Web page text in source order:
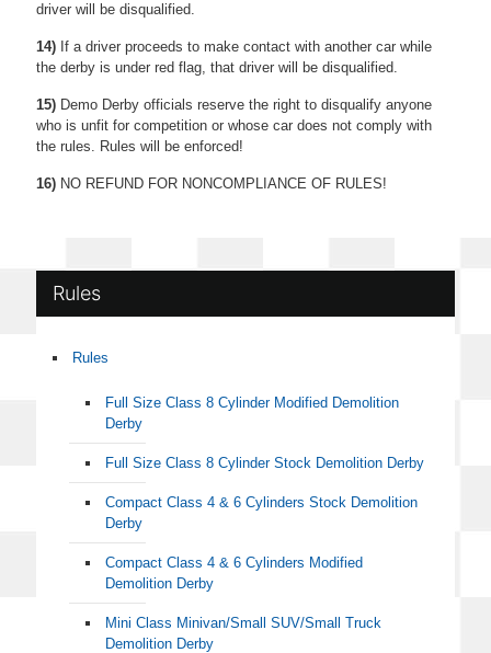
driver will be disqualified.
14) If a driver proceeds to make contact with another car while
the derby is under red flag, that driver will be disqualified.
15) Demo Derby officials reserve the right to disqualify anyone
who is unfit for competition or whose car does not comply with
the rules. Rules will be enforced!
16) NO REFUND FOR NONCOMPLIANCE OF RULES!
Rules
Rules
Full Size Class 8 Cylinder Modified Demolition
Derby
Full Size Class 8 Cylinder Stock Demolition Derby
Compact Class 4 & 6 Cylinders Stock Demolition
Derby
Compact Class 4 & 6 Cylinders Modified
Demolition Derby
Mini Class Minivan/Small SUV/Small Truck
Demolition Derby